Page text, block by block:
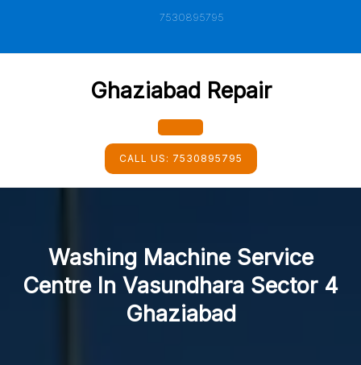
7530895795
Ghaziabad Repair
Open
Button
CALL US: 7530895795
Washing Machine Service
Centre In Vasundhara Sector 4
Ghaziabad